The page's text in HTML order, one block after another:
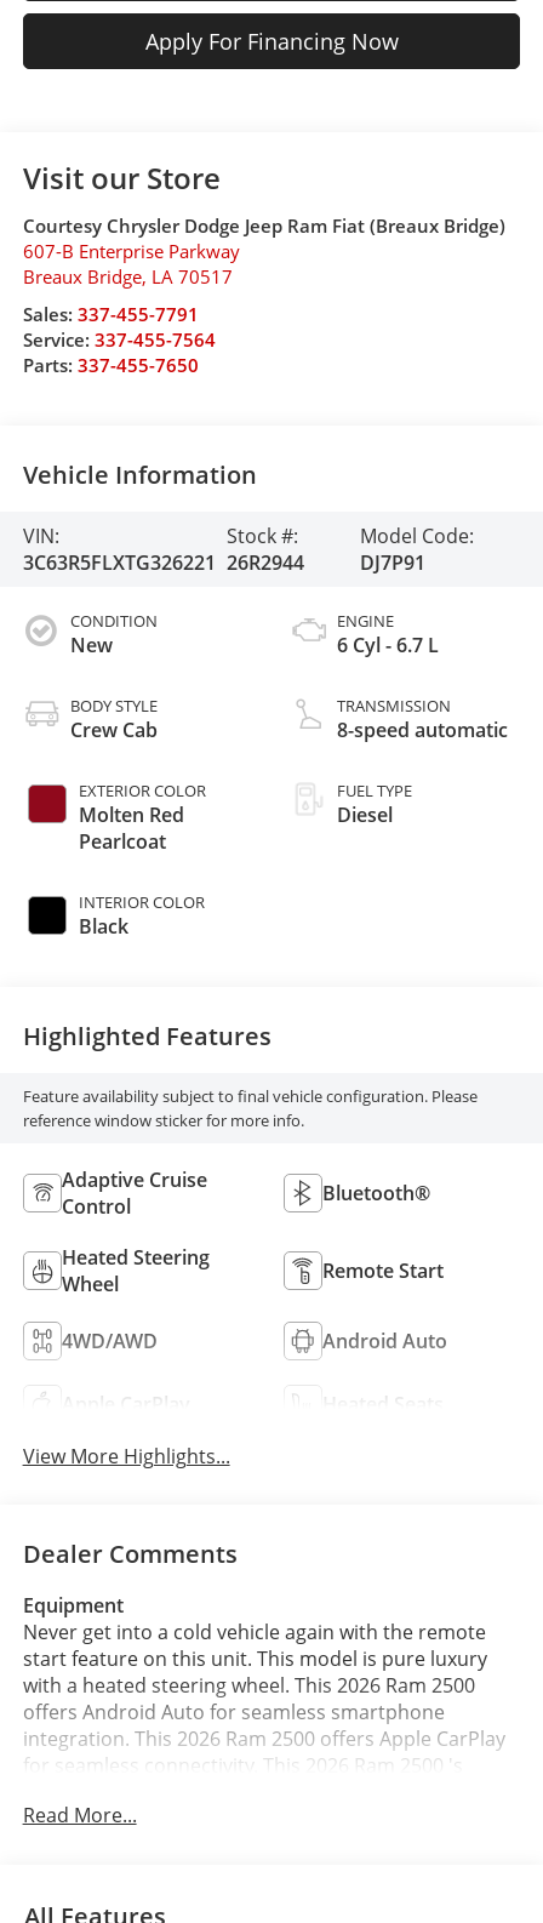
Apply For Financing Now
Visit our Store
Courtesy Chrysler Dodge Jeep Ram Fiat (Breaux Bridge)
607-B Enterprise Parkway
Breaux Bridge, LA 70517
Sales: 337-455-7791
Service: 337-455-7564
Parts: 337-455-7650
Vehicle Information
VIN:
3C63R5FLXTG326221
Stock #:
26R2944
Model Code:
DJ7P91
CONDITION
New
BODY STYLE
Crew Cab
EXTERIOR COLOR
Molten Red
Pearlcoat
INTERIOR COLOR
Black
ENGINE
6 Cyl - 6.7 L
TRANSMISSION
8-speed automatic
FUEL TYPE
Diesel
Highlighted Features
Feature availability subject to final vehicle configuration. Please
reference window sticker for more info.
Adaptive Cruise
Control
Bluetooth®
Heated Steering
Wheel
Remote Start
4WD/AWD Android Auto
Apple CarPlay
Heated Seats
View More Highlights...
Dealer Comments
Equipment
Never get into a cold vehicle again with the remote
start feature on this unit. This model is pure luxury
with a heated steering wheel. This 2026 Ram 2500
offers Android Auto for seamless smartphone
integration. This 2026 Ram 2500 offers Apple CarPlay
for seamless connectivity. This 2026 Ram 2500 's
potential front-end collisions. This vehicle features a
Read More...
All Features